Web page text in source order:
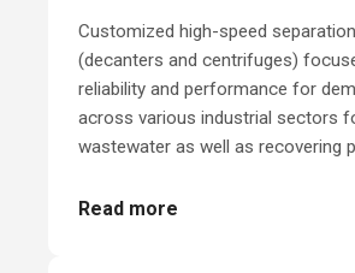
Customized high-speed
(decanters and centrifuges)
reliability and performance for
across various industrial sectors
wastewater as well as recovering
Read more